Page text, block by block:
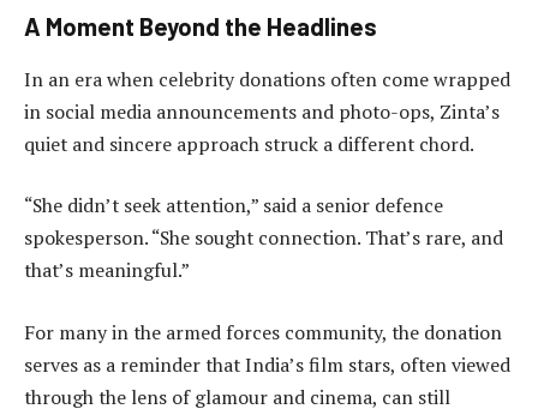
A Moment Beyond the Headlines
In an era when celebrity donations often come wrapped
in social media announcements and photo-ops, Zinta’s
quiet and sincere approach struck a different chord.
“She didn’t seek attention,” said a senior defence
spokesperson. “She sought connection. That’s rare, and
that’s meaningful.”
For many in the armed forces community, the donation
serves as a reminder that India’s film stars, often viewed
through the lens of glamour and cinema, can still